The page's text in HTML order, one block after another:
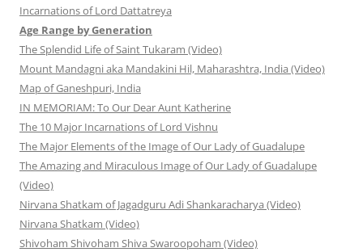
Incarnations of Lord Dattatreya
Age Range by Generation
The Splendid Life of Saint Tukaram (Video)
Mount Mandagni aka Mandakini Hil, Maharashtra, India (Video)
Map of Ganeshpuri, India
IN MEMORIAM: To Our Dear Aunt Katherine
The 10 Major Incarnations of Lord Vishnu
The Major Elements of the Image of Our Lady of Guadalupe
The Amazing and Miraculous Image of Our Lady of Guadalupe
(Video)
Nirvana Shatkam of Jagadguru Adi Shankaracharya (Video)
Nirvana Shatkam (Video)
Shivoham Shivoham Shiva Swaroopoham (Video)